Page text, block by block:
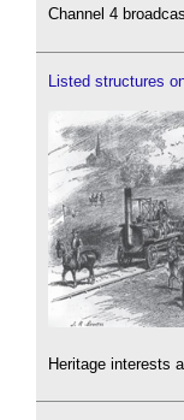
Channel 4
Listed structures
Heritage interests